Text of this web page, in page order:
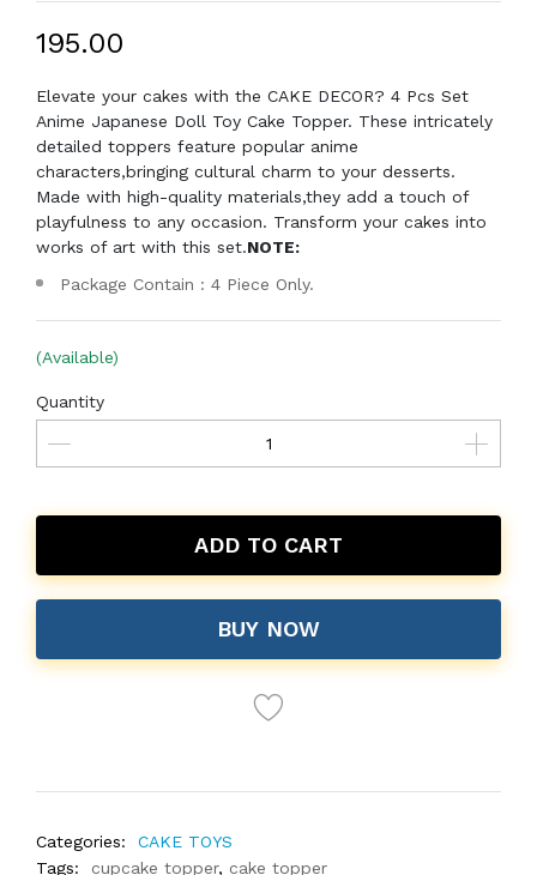
₹195.00
Elevate your cakes with the CAKE DECOR? 4 Pcs Set
Anime Japanese Doll Toy Cake Topper. These intricately
detailed toppers feature popular anime
characters,bringing cultural charm to your desserts.
Made with high-quality materials,they add a touch of
playfulness to any occasion. Transform your cakes into
works of art with this set.NOTE:
Package Contain : 4 Piece Only.
(Available)
Quantity
ADD TO CART
BUY NOW
Categories:
CAKE TOYS
Tags:
cupcake topper, cake topper